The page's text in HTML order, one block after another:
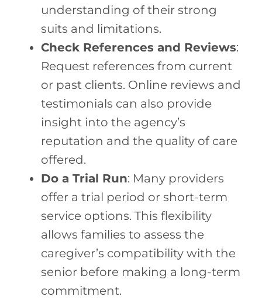
understanding of their strong
suits and limitations.
Check References and Reviews:
Request references from current
or past clients. Online reviews and
testimonials can also provide
insight into the agency’s
reputation and the quality of care
offered.
Do a Trial Run: Many providers
offer a trial period or short-term
service options. This flexibility
allows families to assess the
caregiver’s compatibility with the
senior before making a long-term
commitment.